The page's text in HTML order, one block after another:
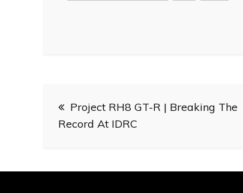
Post
navigation
Project RH8 GT-R | Breaking The
Record At IDRC